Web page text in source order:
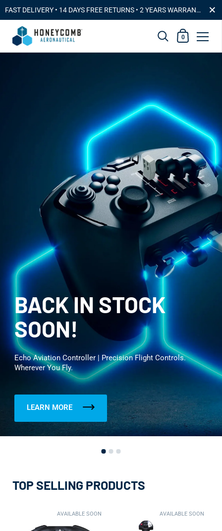
FAST DELIVERYㅤ • ㅤ14 DAYS FREE RETURNSㅤ •ㅤ 2 YEARS WARRANTY & PREMIUM CUSTOMER SERVICE
Close
Shopping
0
BACK IN STOCK
SOON!
Echo Aviation Controller | Precision Flight Controls.
Wherever You Fly.
LEARN MORE
TOP SELLING PRODUCTS
AVAILABLE SOON AVAILABLE SOON